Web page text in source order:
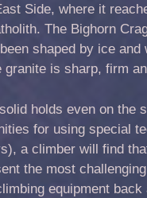
Side, where it
The Bighorn
shaped by ice
granite is sharp, firm
holds even on
for using special
a climber will find
the most
equipment